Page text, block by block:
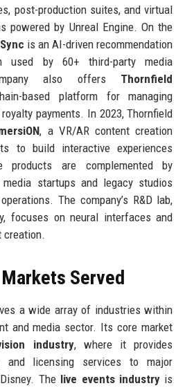
post-production suites, and virtual
powered by Unreal Engine. On the
is an AI-driven recommendation
used by 60+ third-party media
also offers Thornfield
based platform for managing
payments. In 2023, Thornfield
, a VR/AR content creation
to build interactive experiences
products are complemented by
startups and legacy studios
The company’s R&D lab,
focuses on neural interfaces and
creation.
Served
a wide array of industries within
and media sector. Its core market
industry, where it provides
and licensing services to major
The live events industry is